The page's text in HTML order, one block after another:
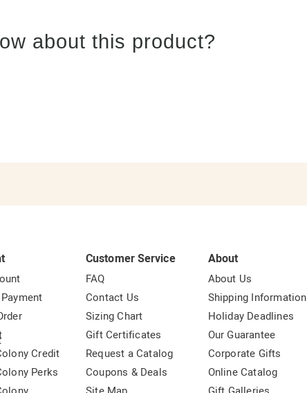
about this product?
Credit
Perks
Customer Service
FAQ
Contact Us
Sizing Chart
Gift Certificates
Request a Catalog
Coupons & Deals
About
About Us
Shipping Information
Holiday Deadlines
Our Guarantee
Corporate Gifts
Online Catalog